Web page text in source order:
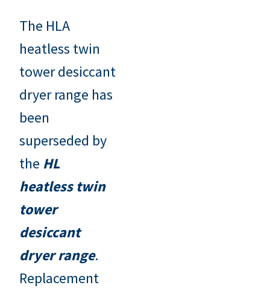
The HLA
heatless twin
tower desiccant
dryer range has
been
superseded by
the HL
heatless twin
tower
desiccant
dryer range.
Replacement